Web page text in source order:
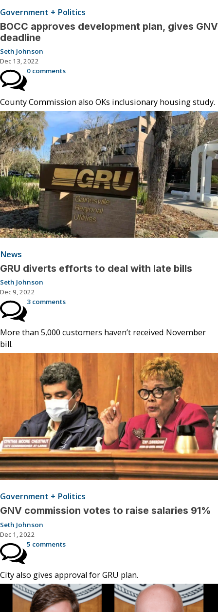
Government + Politics
BOCC approves development plan, gives GNV
deadline
Seth Johnson
Dec 13, 2022
0 comments
County Commission also OKs inclusionary housing study.
News
GRU diverts efforts to deal with late bills
Seth Johnson
Dec 9, 2022
3 comments
More than 5,000 customers haven’t received November
bill.
Government + Politics
GNV commission votes to raise salaries 91%
Seth Johnson
Dec 1, 2022
5 comments
City also gives approval for GRU plan.